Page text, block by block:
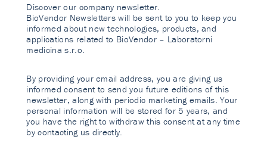
Discover our company newsletter.
BioVendor Newsletters will be sent to you to keep you
informed about new technologies, products, and
applications related to BioVendor – Laboratorni
medicina s.r.o.
By providing your email address, you are giving us
informed consent to send you future editions of this
newsletter, along with periodic marketing emails. Your
personal information will be stored for 5 years, and
you have the right to withdraw this consent at any time
by contacting us directly.